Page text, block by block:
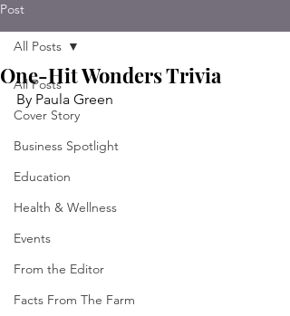
Post
All Posts
Cover Story
Business Spotlight
Education
Health & Wellness
Events
From the Editor
Facts From The Farm
All Posts
One-Hit Wonders Trivia
By Paula Green